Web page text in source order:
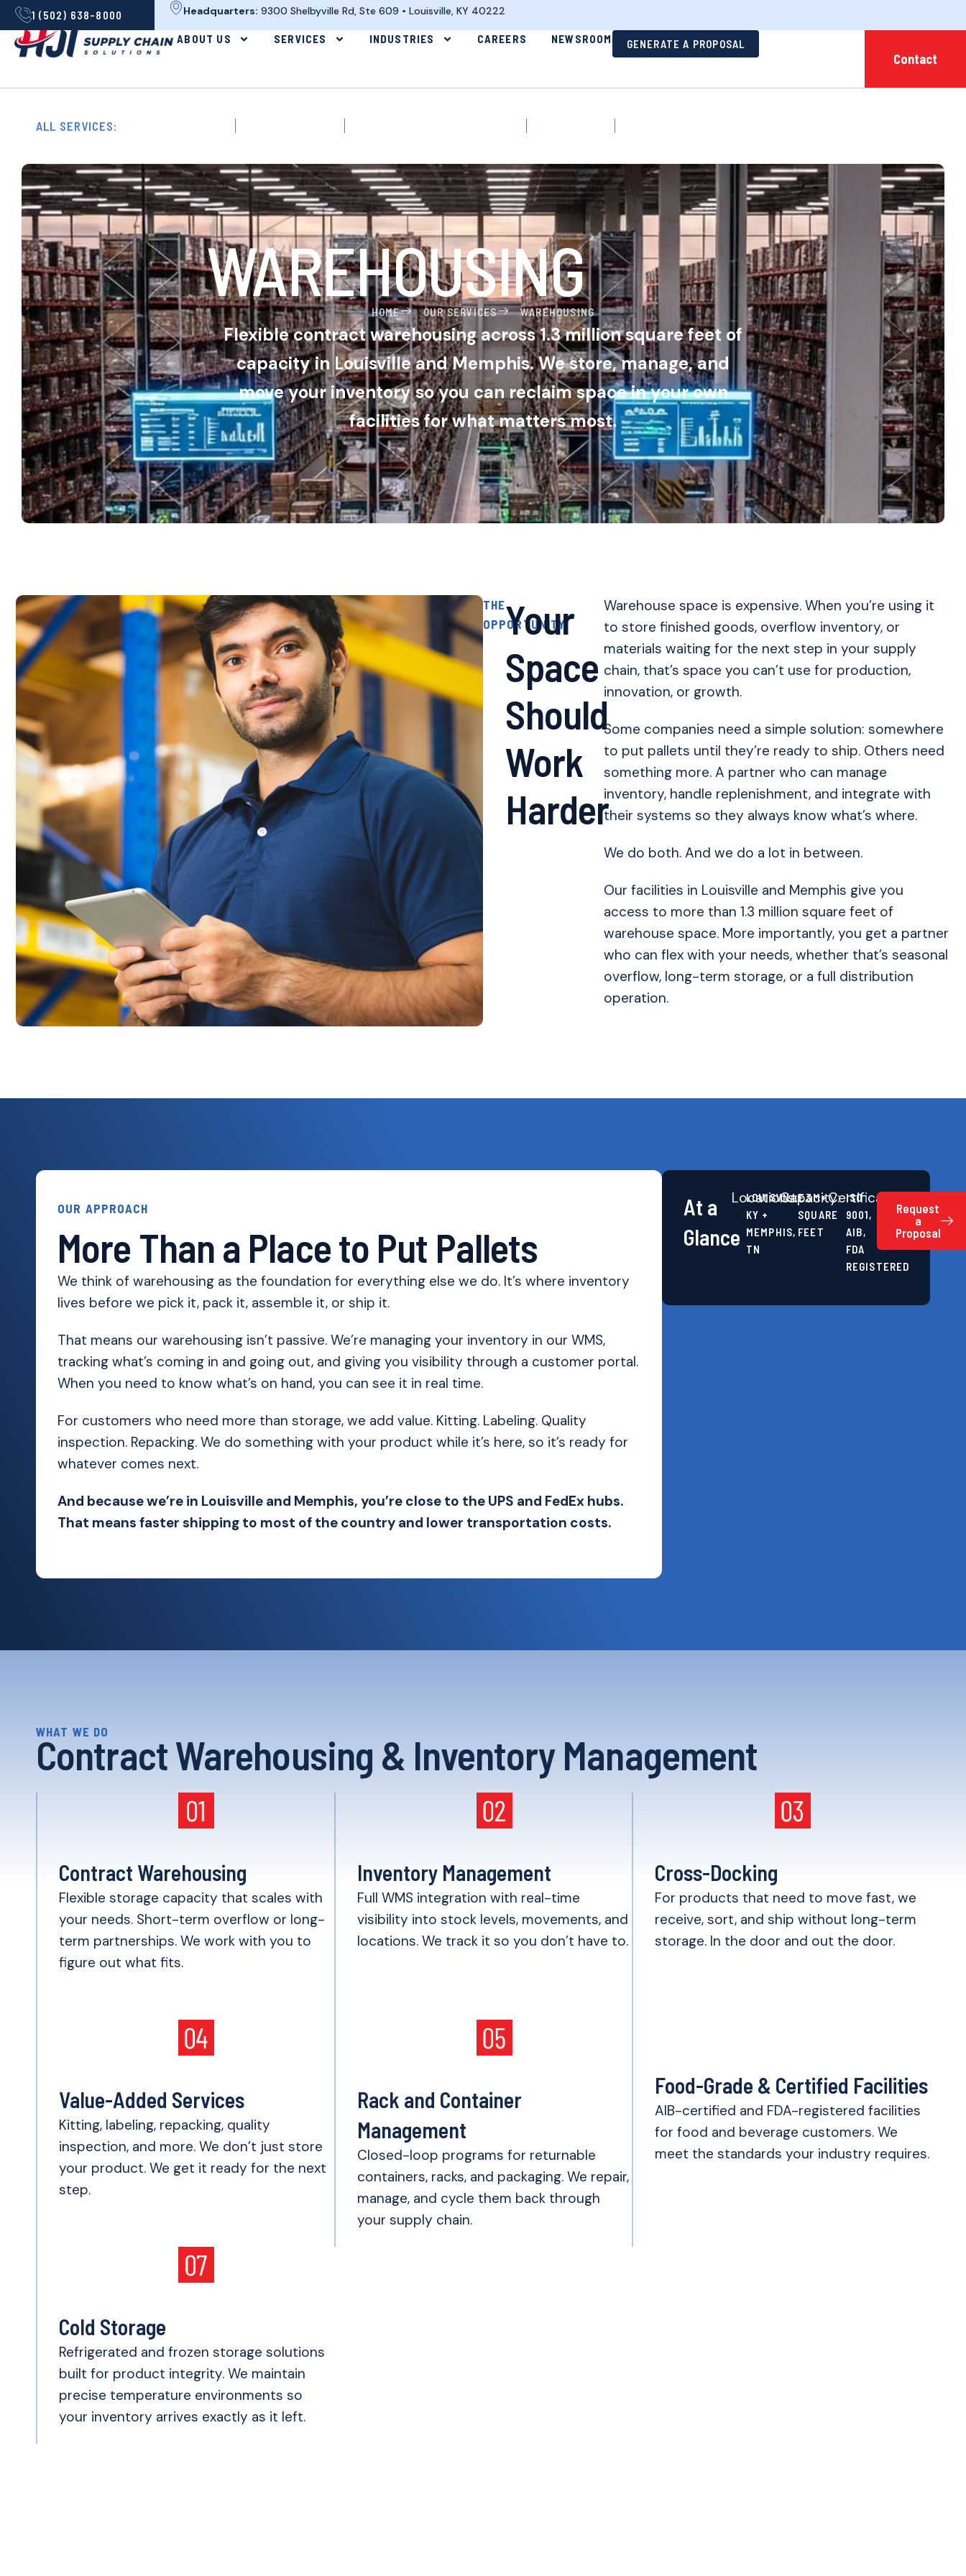
1 (502) 638-8000 Headquarters: 9300 Shelbyville Rd, Ste 609 • Louisville, KY 40222
ABOUT US SERVICES INDUSTRIES CAREERS NEWSROOM GENERATE A PROPOSAL
Contact
ALL SERVICES:
WAREHOUSING
HOME OUR SERVICES WAREHOUSING
Flexible contract warehousing across 1.3 million square feet of
capacity in Louisville and Memphis. We store, manage, and
move your inventory so you can reclaim space in your own
facilities for what matters most.
THE
OPPORTUNITY
Your
Space
Should
Work
Harder
Warehouse space is expensive. When you’re using it
to store finished goods, overflow inventory, or
materials waiting for the next step in your supply
chain, that’s space you can’t use for production,
innovation, or growth.
Some companies need a simple solution: somewhere
to put pallets until they’re ready to ship. Others need
something more. A partner who can manage
inventory, handle replenishment, and integrate with
their systems so they always know what’s where.
We do both. And we do a lot in between.
Our facilities in Louisville and Memphis give you
access to more than 1.3 million square feet of
warehouse space. More importantly, you get a partner
who can flex with your needs, whether that’s seasonal
overflow, long-term storage, or a full distribution
operation.
OUR APPROACH
More Than a Place to Put Pallets
We think of warehousing as the foundation for everything else we do. It’s where inventory
lives before we pick it, pack it, assemble it, or ship it.
That means our warehousing isn’t passive. We’re managing your inventory in our WMS,
tracking what’s coming in and going out, and giving you visibility through a customer portal.
When you need to know what’s on hand, you can see it in real time.
For customers who need more than storage, we add value. Kitting. Labeling. Quality
inspection. Repacking. We do something with your product while it’s here, so it’s ready for
whatever comes next.
And because we’re in Louisville and Memphis, you’re close to the UPS and FedEx hubs.
That means faster shipping to most of the country and lower transportation costs.
At a
Glance
Locations:
LOUISVILLE,
KY +
MEMPHIS,
TN
Capacity:
1.3M+
SQUARE
FEET
Certifications:
ISO
9001,
AIB,
FDA
REGISTERED
Request
a
Proposal
WHAT WE DO
Contract Warehousing & Inventory Management
Contract Warehousing
Flexible storage capacity that scales with
your needs. Short-term overflow or long-
term partnerships. We work with you to
figure out what fits.
Inventory Management
Full WMS integration with real-time
visibility into stock levels, movements, and
locations. We track it so you don’t have to.
Cross-Docking
For products that need to move fast, we
receive, sort, and ship without long-term
storage. In the door and out the door.
Value-Added Services
Kitting, labeling, repacking, quality
inspection, and more. We don’t just store
your product. We get it ready for the next
step.
Rack and Container
Management
Closed-loop programs for returnable
containers, racks, and packaging. We repair,
manage, and cycle them back through
your supply chain.
Food-Grade & Certified Facilities
AIB-certified and FDA-registered facilities
for food and beverage customers. We
meet the standards your industry requires.
Cold Storage
Refrigerated and frozen storage solutions
built for product integrity. We maintain
precise temperature environments so
your inventory arrives exactly as it left.